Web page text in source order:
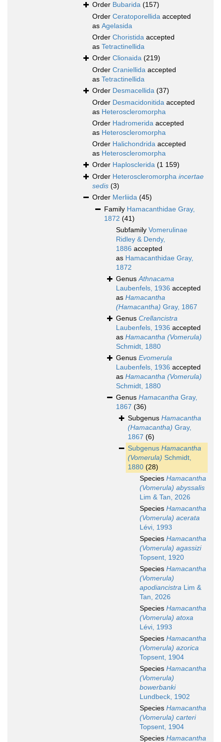
Order Bubarida (157)
Order Ceratoporellida accepted
as Agelasida
Order Choristida accepted
as Tetractinellida
Order Clionaida (219)
Order Craniellida accepted
as Tetractinellida
Order Desmacellida (37)
Order Desmacidonitida accepted
as Heteroscleromorpha
Order Hadromerida accepted
as Heteroscleromorpha
Order Halichondrida accepted
as Heteroscleromorpha
Order Haplosclerida (1 159)
Order Heteroscleromorpha incertae
sedis (3)
Order Merliida (45)
Family Hamacanthidae Gray,
1872 (41)
Subfamily Vomerulinae
Ridley & Dendy,
1886 accepted
as Hamacanthidae Gray,
1872
GenusAthnacama
Laubenfels, 1936 accepted
as Hamacantha
(Hamacantha) Gray, 1867
Genus Crellancistra
Laubenfels, 1936 accepted
as Hamacantha (Vomerula)
Schmidt, 1880
Genus Evomerula
Laubenfels, 1936 accepted
as Hamacantha (Vomerula)
Schmidt, 1880
Genus Hamacantha Gray,
1867 (36)
Subgenus Hamacantha
(Hamacantha) Gray,
1867 (6)
Subgenus Hamacantha
(Vomerula) Schmidt,
1880 (28)
Species Hamacantha
(Vomerula) abyssalis
Lim & Tan, 2026
Species Hamacantha
(Vomerula) acerata
Lévi, 1993
Species Hamacantha
(Vomerula) agassizi
Topsent, 1920
Species Hamacantha
(Vomerula)
apodiancistra Lim &
Tan, 2026
Species Hamacantha
(Vomerula) atoxa
Lévi, 1993
Species Hamacantha
(Vomerula) azorica
Topsent, 1904
Species Hamacantha
(Vomerula)
bowerbanki
Lundbeck, 1902
Species Hamacantha
(Vomerula) carteri
Topsent, 1904
Species Hamacantha